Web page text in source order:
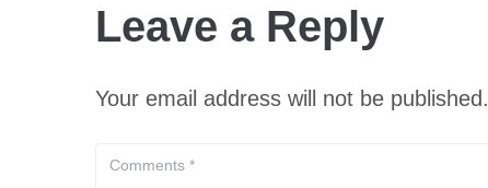
Leave a Reply
Your email address will not be published.